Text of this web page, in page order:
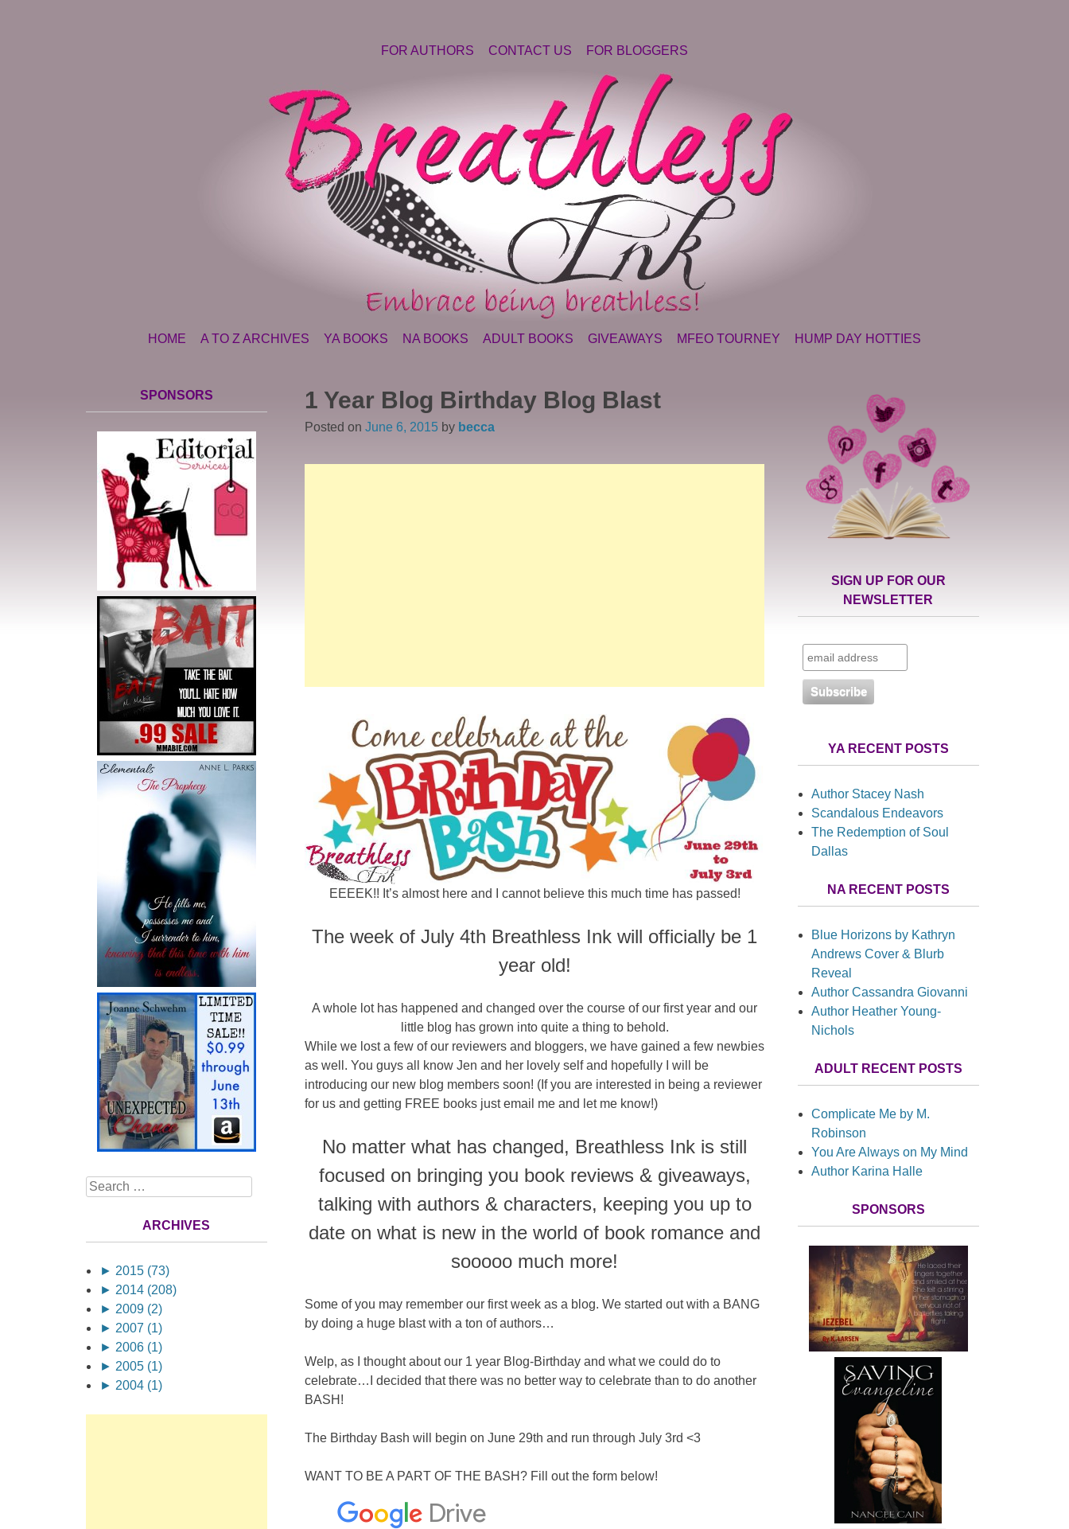
FOR AUTHORS CONTACT US FOR BLOGGERS
SKIP TO CONTENT
HOME A TO Z ARCHIVES YA BOOKS NA BOOKS ADULT BOOKS GIVEAWAYS MFEO TOURNEY HUMP DAY HOTTIES
1 Year Blog Birthday Blog Blast
Posted on June 6, 2015by becca
EEEEK!! It’s almost here and I cannot believe this much time has passed!
The week of July 4th Breathless Ink will officially be 1
year old!
A whole lot has happened and changed over the course of our first year and our
little blog has grown into quite a thing to behold.
While we lost a few of our reviewers and bloggers, we have gained a few newbies
as well. You guys all know Jen and her lovely self and hopefully I will be
introducing our new blog members soon! (If you are interested in being a reviewer
for us and getting FREE books just email me and let me know!)
No matter what has changed, Breathless Ink is still
focused on bringing you book reviews & giveaways,
talking with authors & characters, keeping you up to
date on what is new in the world of book romance and
sooooo much more!
Some of you may remember our first week as a blog. We started out with a BANG
by doing a huge blast with a ton of authors…
Welp, as I thought about our 1 year Blog-Birthday and what we could do to
celebrate…I decided that there was no better way to celebrate than to do another
BASH!
The Birthday Bash will begin on June 29th and run through July 3rd <3
WANT TO BE A PART OF THE BASH? Fill out the form below!
SPONSORS
Search
ARCHIVES
► 2015 (73)
► 2014 (208)
► 2009 (2)
► 2007 (1)
► 2006 (1)
► 2005 (1)
► 2004 (1)
SIGN UP FOR OUR
NEWSLETTER
YA RECENT POSTS
Author Stacey Nash
Scandalous Endeavors
The Redemption of Soul
Dallas
NA RECENT POSTS
Blue Horizons by Kathryn
Andrews Cover & Blurb
Reveal
Author Cassandra Giovanni
Author Heather Young-
Nichols
ADULT RECENT POSTS
Complicate Me by M.
Robinson
You Are Always on My Mind
Author Karina Halle
SPONSORS